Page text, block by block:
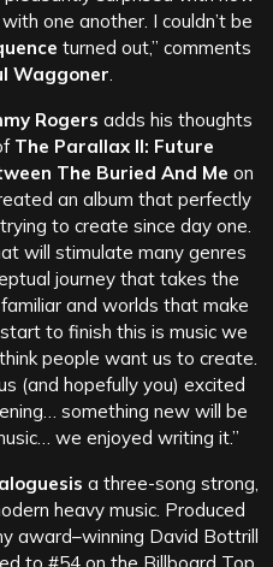
one another. I couldn’t be
turned out,” comments
Waggoner
Rogers adds his thoughts
The Parallax II: Future
The Buried And Me on
an album that perfectly
to create since day one.
will stimulate many genres
journey that takes the
and worlds that make
to finish this is music we
people want us to create.
(and hopefully you) excited
something new will be
we enjoyed writing it.”
a three-song strong,
heavy music. Produced
award–winning David Bottrill